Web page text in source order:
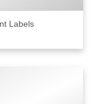
Labels